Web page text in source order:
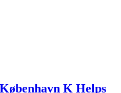
K Helps